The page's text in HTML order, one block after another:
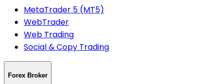
MetaTrader 5 (MT5)
WebTrader
Web Trading
Social & Copy Trading
Forex Broker